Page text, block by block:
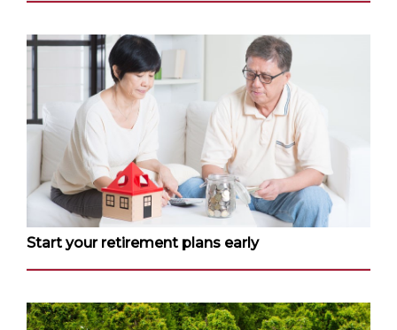
Start your retirement plans early